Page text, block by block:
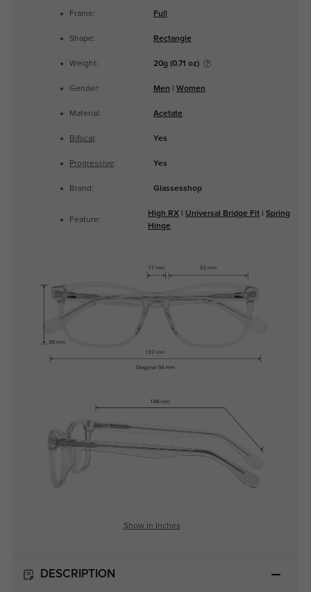
Frame: Full
Shape: Rectangle
Weight: 20g (0.71 oz)
Gender: Men Women
Material: Acetate
Bifocal : Yes
Progressive: Yes
Brand: Glassesshop
Feature:
High RX Universal Bridge Fit
Spring
Hinge
Show in Inches
DESCRIPTION